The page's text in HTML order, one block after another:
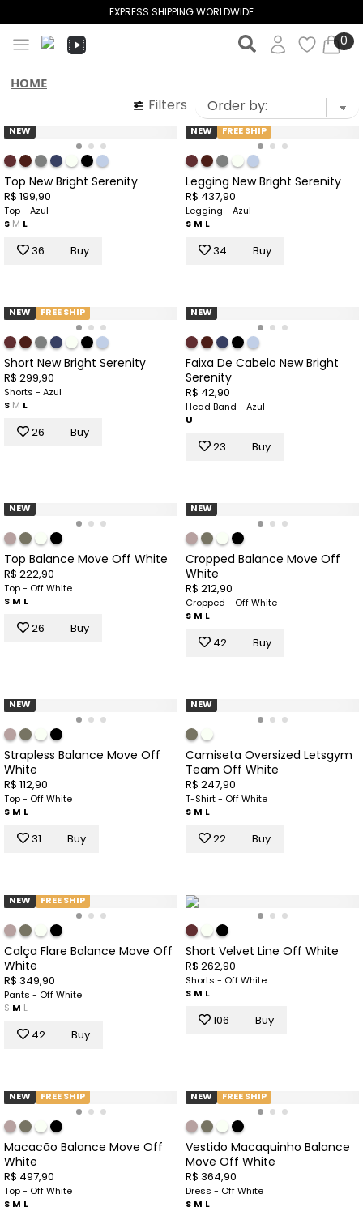
OUTLET UP TO 50% OFF
0
HOME
Filters
NEW
Top New Bright Serenity
R$ 199,90
Top - Azul
S M L
36 Buy
NEW FREE SHIP
Legging New Bright Serenity
R$ 437,90
Legging - Azul
S M L
34 Buy
NEW FREE SHIP
Short New Bright Serenity
R$ 299,90
Shorts - Azul
S M L
26 Buy
NEW
Faixa De Cabelo New Bright
Serenity
R$ 42,90
Head Band - Azul
U
23 Buy
NEW
Top Balance Move Off White
R$ 222,90
Top - Off White
S M L
26 Buy
NEW
Cropped Balance Move Off
White
R$ 212,90
Cropped - Off White
S M L
42 Buy
NEW
Strapless Balance Move Off
White
R$ 112,90
Top - Off White
S M L
31 Buy
NEW
Camiseta Oversized Letsgym
Team Off White
R$ 247,90
T-Shirt - Off White
S M L
22 Buy
NEW FREE SHIP
Calça Flare Balance Move Off
White
R$ 349,90
Pants - Off White
S M L
42 Buy
Short Velvet Line Off White
R$ 262,90
Shorts - Off White
S M L
106 Buy
NEW FREE SHIP
Macacão Balance Move Off
White
R$ 497,90
Top - Off White
S M L
NEW FREE SHIP
Vestido Macaquinho Balance
Move Off White
R$ 364,90
Dress - Off White
S M L